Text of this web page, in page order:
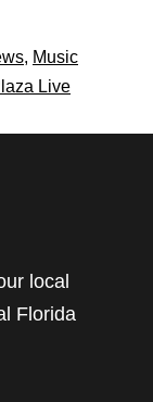
, Music
Live
local
Florida